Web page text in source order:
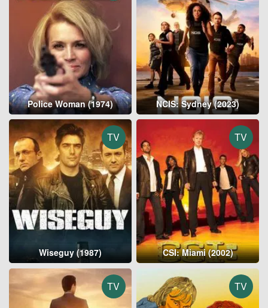
Police Woman (1974) NCIS: Sydney (2023)
TV
Wiseguy (1987)
TV
CSI: Miami (2002)
TV TV